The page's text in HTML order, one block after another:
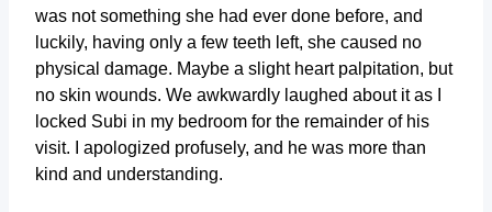
was not something she had ever done before, and
luckily, having only a few teeth left, she caused no
physical damage. Maybe a slight heart palpitation, but
no skin wounds. We awkwardly laughed about it as I
locked Subi in my bedroom for the remainder of his
visit. I apologized profusely, and he was more than
kind and understanding.